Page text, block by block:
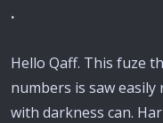
.
Hello Qaff. This fuze
numbers is saw
with darkness can.